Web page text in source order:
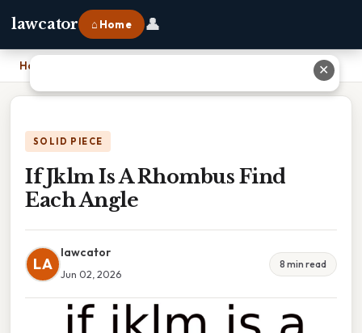
lawcator ⌂ Home 👤
Home
SOLID PIECE
If Jklm Is A Rhombus Find
Each Angle
LA
lawcator
Jun 02, 2026
8 min read
✕